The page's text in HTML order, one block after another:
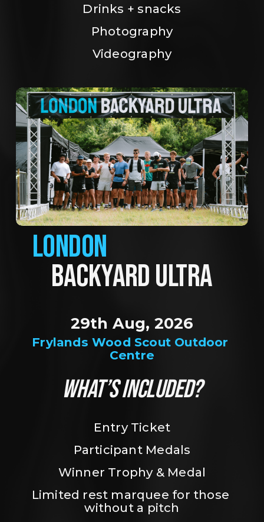
Drinks + snacks
Photography
Videography
LONDON
BACKYARD ULTRA
Frylands Wood Scout Outdoor
Centre
29th Aug, 2026
WHAT’S INCLUDED?
Entry Ticket
Participant Medals
Winner Trophy & Medal
Limited rest marquee for those
without a pitch